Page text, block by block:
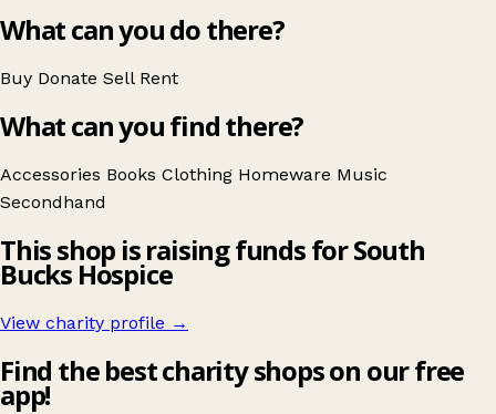
What can you do there?
Buy Donate Sell Rent
What can you find there?
Accessories Books Clothing Homeware Music
Secondhand
This shop is raising funds for South
Bucks Hospice
View charity profile →
Find the best charity shops on our free
app!